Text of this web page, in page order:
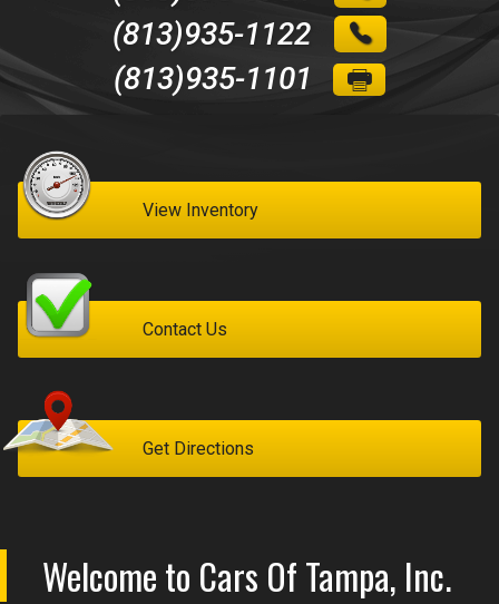
Get pre-qualified with Capital One
Reviews
MyAppraisal Tool
(813)935-1122
(813)935-1101
View Inventory
Contact Us
Get Directions
Welcome to Cars Of Tampa, Inc.